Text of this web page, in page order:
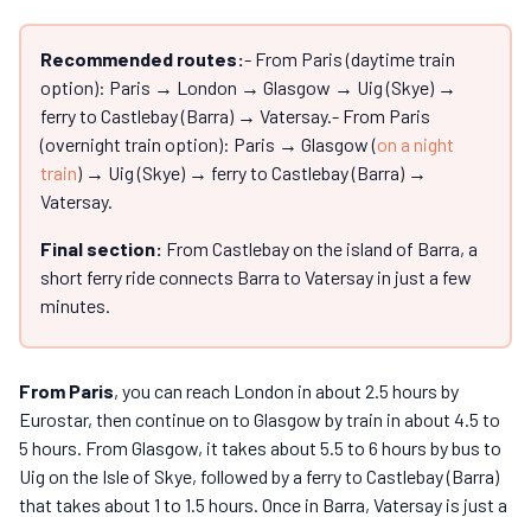
Recommended routes:- From Paris (daytime train
option): Paris → London → Glasgow → Uig (Skye) →
ferry to Castlebay (Barra) → Vatersay.- From Paris
(overnight train option): Paris → Glasgow (on a night
train) → Uig (Skye) → ferry to Castlebay (Barra) →
Vatersay.
Final section: From Castlebay on the island of Barra, a
short ferry ride connects Barra to Vatersay in just a few
minutes.
From Paris, you can reach London in about 2.5 hours by
Eurostar, then continue on to Glasgow by train in about 4.5 to
5 hours. From Glasgow, it takes about 5.5 to 6 hours by bus to
Uig on the Isle of Skye, followed by a ferry to Castlebay (Barra)
that takes about 1 to 1.5 hours. Once in Barra, Vatersay is just a